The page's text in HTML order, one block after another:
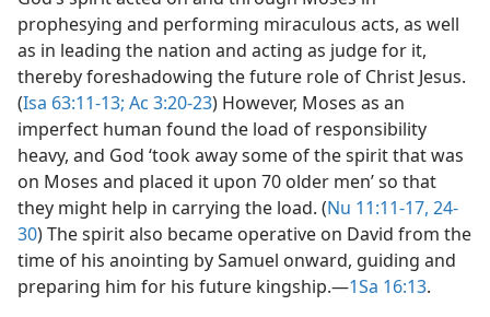
prophesying and performing miraculous acts, as well
as in leading the nation and acting as judge for it,
thereby foreshadowing the future role of Christ Jesus.
(Isa 63:11-13; Ac 3:20-23) However, Moses as an
imperfect human found the load of responsibility
heavy, and God ‘took away some of the spirit that was
on Moses and placed it upon 70 older men’ so that
they might help in carrying the load. (Nu 11:11-17, 24-
30) The spirit also became operative on David from the
time of his anointing by Samuel onward, guiding and
preparing him for his future kingship.​—1Sa 16:13.